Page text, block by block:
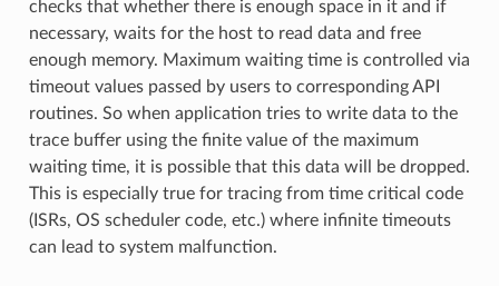
checks that whether there is enough space in it and if
necessary, waits for the host to read data and free
enough memory. Maximum waiting time is controlled via
timeout values passed by users to corresponding API
routines. So when application tries to write data to the
trace buffer using the finite value of the maximum
waiting time, it is possible that this data will be dropped.
This is especially true for tracing from time critical code
(ISRs, OS scheduler code, etc.) where infinite timeouts
can lead to system malfunction.